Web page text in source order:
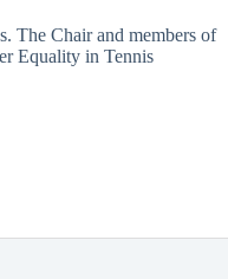
The Chair and members of
Equality in Tennis